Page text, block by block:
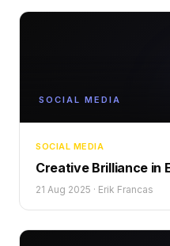
SOCIAL MEDIA
SOCIAL MEDIA
Creative Brilliance in
21 Aug 2025 · Erik Francas